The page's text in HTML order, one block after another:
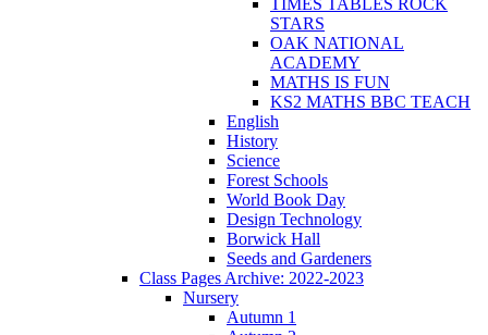
STARS
OAK NATIONAL
ACADEMY
MATHS IS FUN
KS2 MATHS BBC TEACH
English
History
Science
Forest Schools
World Book Day
Design Technology
Borwick Hall
Seeds and Gardeners
Class Pages Archive: 2022-2023
Nursery
Autumn 1